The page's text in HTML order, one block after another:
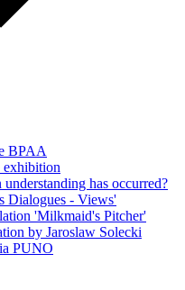
BPAA
exhibition
has occurred?
Dialogues - Views'
'Milkmaid's Pitcher'
by Jaroslaw Solecki
PUNO